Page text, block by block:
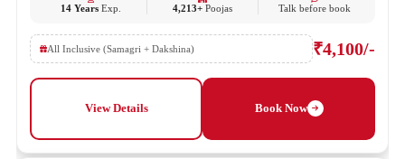
14 YearsExp. 4,213+ Poojas Talk before book
All Inclusive (Samagri + Dakshina) ₹4,100/-
View Details Book Now